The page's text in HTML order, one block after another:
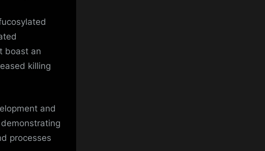
boast an
killing
and
processes